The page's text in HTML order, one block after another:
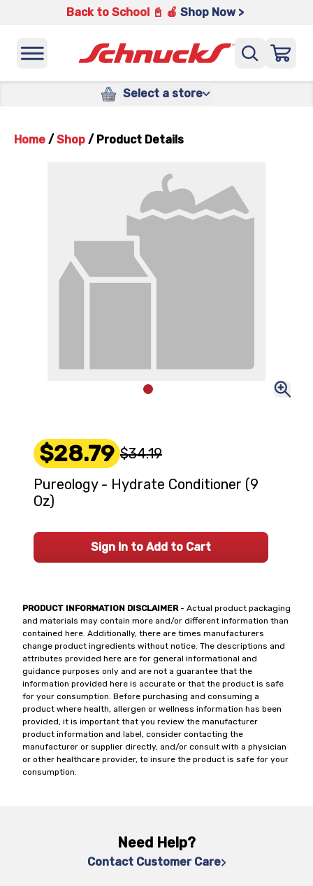
Back to School 📓 🍎 Shop Now >
Select a store
Home / Shop / Product Details
PRODUCT INFORMATION DISCLAIMER- Actual product packaging
and materials may contain more and/or different information than
contained here. Additionally, there are times manufacturers
change product ingredients without notice. The descriptions and
attributes provided here are for general informational and
guidance purposes only and are not a guarantee that the
information provided here is accurate or that the product is safe
for your consumption. Before purchasing and consuming a
product where health, allergen or wellness information has been
provided, it is important that you review the manufacturer
product information and label, consider contacting the
manufacturer or supplier directly, and/or consult with a physician
or other healthcare provider, to insure the product is safe for your
consumption.
$28.79 $34.19
Pureology - Hydrate Conditioner (9
Oz)
Sign In to Add to Cart
Need Help?
Contact Customer Care